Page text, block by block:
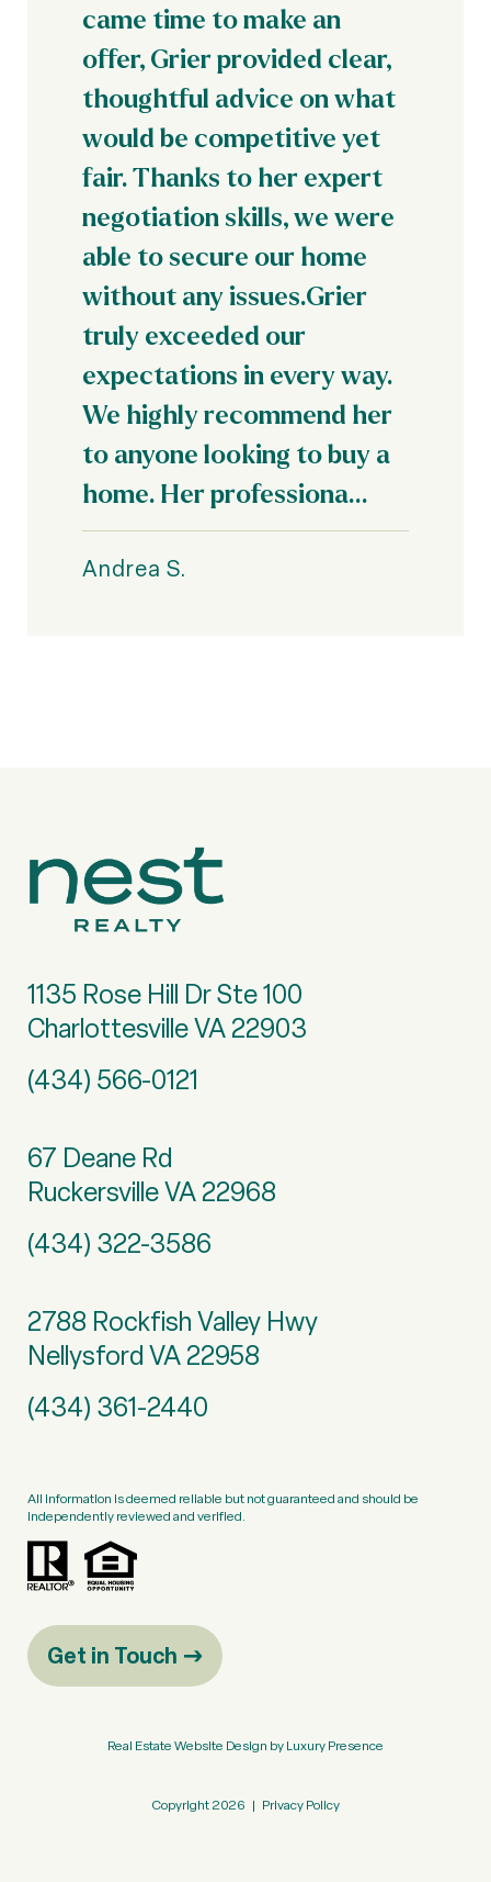
came time to make an
offer, Grier provided clear,
thoughtful advice on what
would be competitive yet
fair. Thanks to her expert
negotiation skills, we were
able to secure our home
without any issues.Grier
truly exceeded our
expectations in every way.
We highly recommend her
to anyone looking to buy a
home. Her professiona...
Andrea S.
1135 Rose Hill Dr Ste 100
Charlottesville VA 22903
(434) 566-0121
67 Deane Rd
Ruckersville VA 22968
(434) 322-3586
2788 Rockfish Valley Hwy
Nellysford VA 22958
(434) 361-2440
All information is deemed reliable but not guaranteed and should be
independently reviewed and verified.
Get in Touch
Real Estate Website Design byLuxury Presence
Copyright 2026 | Privacy Policy